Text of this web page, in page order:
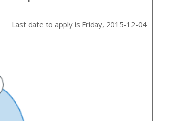
Last date to apply is Friday, 2015-12-04